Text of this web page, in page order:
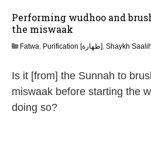
Performing wudhoo and
the miswaak
Fatwa, Purification [طهارة], Shaykh
J
u
y
Is it [from] the Sunnah to
miswaak before starting the
doing so?